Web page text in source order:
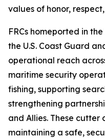
values of honor,
FRCs homeported in
the U.S. Coast Guard
operational reach
maritime security
fishing, supporting
strengthening
and Allies. These cutter
maintaining a safe,